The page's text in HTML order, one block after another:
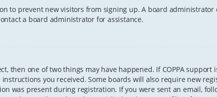
to prevent new visitors from signing up. A board administrator
a board administrator for assistance.
then one of two things may have happened. If COPPA
you received. Some boards will also require new
was present during registration. If you were sent an email,